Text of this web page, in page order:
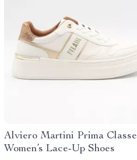
Alviero Martini Prima Classe
Women’s Lace-Up Shoes